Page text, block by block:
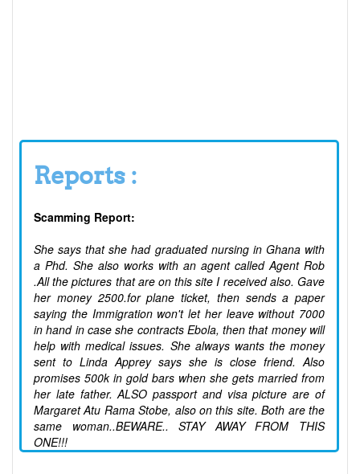
Reports :
Scamming Report:
She says that she had graduated nursing in Ghana with
a Phd. She also works with an agent called Agent Rob
.All the pictures that are on this site I received also. Gave
her money 2500.for plane ticket, then sends a paper
saying the Immigration won't let her leave without 7000
in hand in case she contracts Ebola, then that money will
help with medical issues. She always wants the money
sent to Linda Apprey says she is close friend. Also
promises 500k in gold bars when she gets married from
her late father. ALSO passport and visa picture are of
Margaret Atu Rama Stobe, also on this site. Both are the
same woman..BEWARE.. STAY AWAY FROM THIS
ONE!!!